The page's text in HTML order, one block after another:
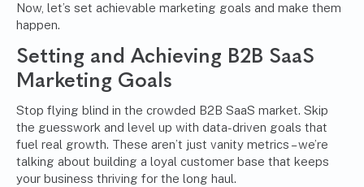
Now, let’s set achievable marketing goals and make them
happen.
Setting and Achieving B2B SaaS
Marketing Goals
Stop flying blind in the crowded B2B SaaS market. Skip
the guesswork and level up with data-driven goals that
fuel real growth. These aren’t just vanity metrics – we’re
talking about building a loyal customer base that keeps
your business thriving for the long haul.